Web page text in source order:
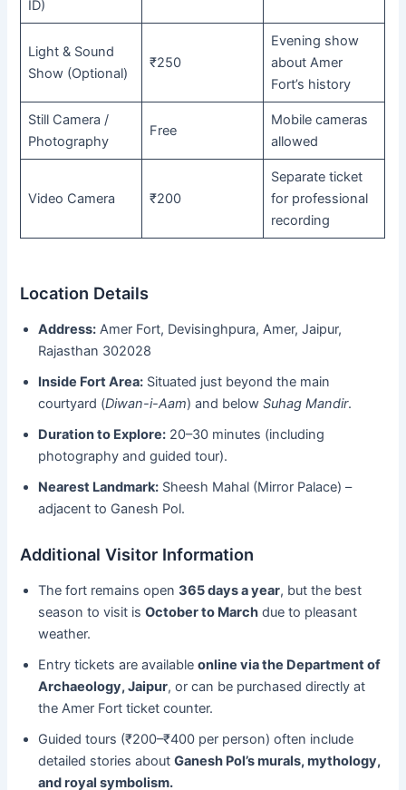
ID)
Light & Sound
Show (Optional)
₹250
Evening show
about Amer
Fort’s history
Still Camera /
Photography
Free
Mobile cameras
allowed
Video Camera ₹200
Separate ticket
for professional
recording
Location Details
Address: Amer Fort, Devisinghpura, Amer, Jaipur,
Rajasthan 302028
Inside Fort Area: Situated just beyond the main
courtyard (Diwan-i-Aam) and belowSuhag Mandir.
Duration to Explore: 20–30 minutes (including
photography and guided tour).
Nearest Landmark: Sheesh Mahal (Mirror Palace) –
adjacent to Ganesh Pol.
Additional Visitor Information
The fort remains open365 days a year, but the best
season to visit isOctober to March due to pleasant
weather.
Entry tickets are availableonline via the Department of
Archaeology, Jaipur, or can be purchased directly at
the Amer Fort ticket counter.
Guided tours (₹200–₹400 per person) often include
detailed stories aboutGanesh Pol’s murals, mythology,
and royal symbolism.